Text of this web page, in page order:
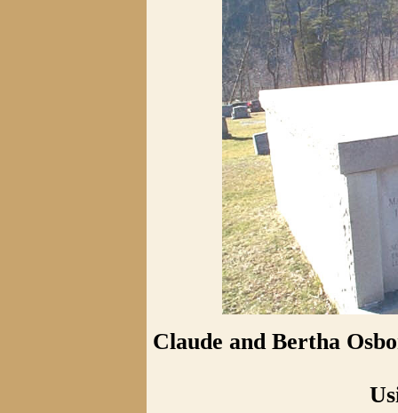
Claude and Bertha